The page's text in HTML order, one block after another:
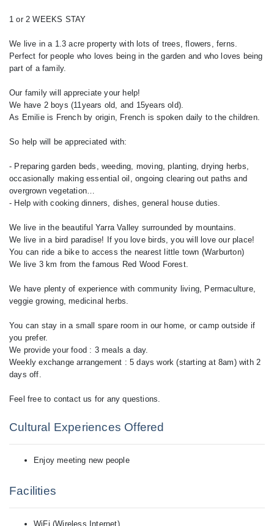
1 or 2 WEEKS STAY
We live in a 1.3 acre property with lots of trees, flowers, ferns.
Perfect for people who loves being in the garden and who loves being
part of a family.
Our family will appreciate your help!
We have 2 boys (11years old, and 15years old).
As Emilie is French by origin, French is spoken daily to the children.
So help will be appreciated with:
- Preparing garden beds, weeding, moving, planting, drying herbs,
occasionally making essential oil, ongoing clearing out paths and
overgrown vegetation…
- Help with cooking dinners, dishes, general house duties.
We live in the beautiful Yarra Valley surrounded by mountains.
We live in a bird paradise! If you love birds, you will love our place!
You can ride a bike to access the nearest little town (Warburton)
We live 3 km from the famous Red Wood Forest.
We have plenty of experience with community living, Permaculture,
veggie growing, medicinal herbs.
You can stay in a small spare room in our home, or camp outside if
you prefer.
We provide your food : 3 meals a day.
Weekly exchange arrangement : 5 days work (starting at 8am) with 2
days off.
Cultural Experiences Offered
Enjoy meeting new people
Facilities
WiFi (Wireless Internet)